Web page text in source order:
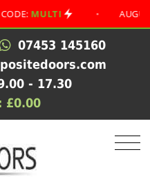
MULTI • AUGUST
07453 145160
- 17.30
£0.00